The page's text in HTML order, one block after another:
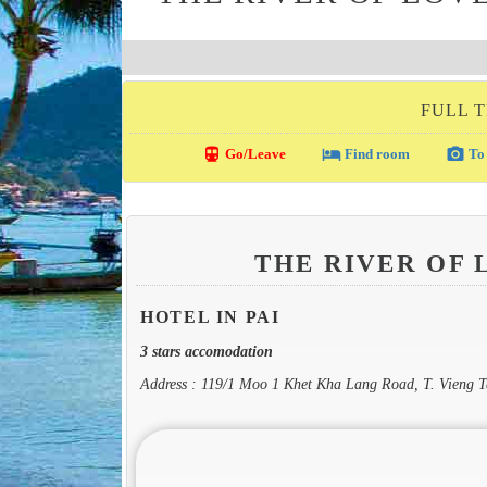
FULL
directions_transit Go/Leave local_hotel Find room photo_camera
THE RIVER OF
HOTEL IN PAI
3 stars accomodation
Address : 119/1 Moo 1 Khet Kha Lang Road, T. Vieng